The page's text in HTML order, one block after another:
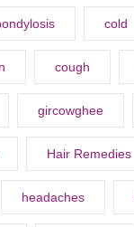
cold
cough
gircowghee
Hair Remedies
headaches